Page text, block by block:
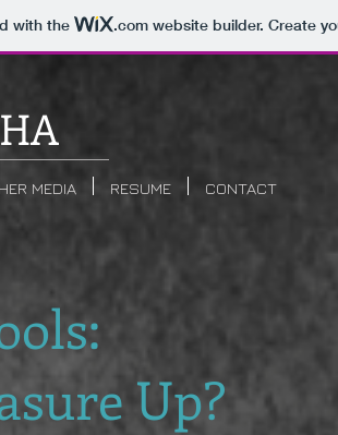
with the .comwebsite builder. Create
MEDIA RESUME CONTACT
Up?